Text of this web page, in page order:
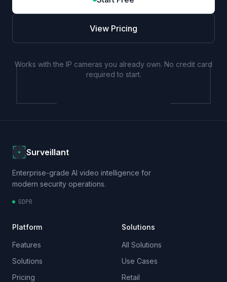
View Pricing
Works with the IP cameras you already own. No credit card
required to start.
Surveillant
Enterprise-grade AI video intelligence for
modern security operations.
GDPR
Platform
Features
Solutions
Pricing
Solutions
All Solutions
Use Cases
Retail